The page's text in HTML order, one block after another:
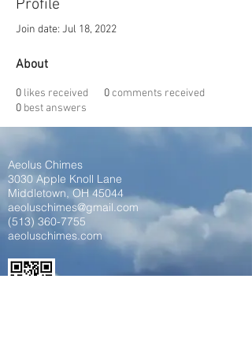
Profile
Join date: Jul 18, 2022
About
0 likes received 0 comments received
0 best answers
Aeolus Chimes
3030 Apple Knoll Lane
Middletown, OH 45044
aeoluschimes@gmail.com
(513) 360-7755
aeoluschimes.com